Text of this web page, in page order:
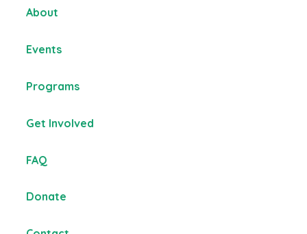
About
Events
Programs
Get Involved
FAQ
Donate